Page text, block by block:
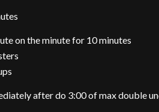
on the minute for 10 minutes
after do 3:00 of max double